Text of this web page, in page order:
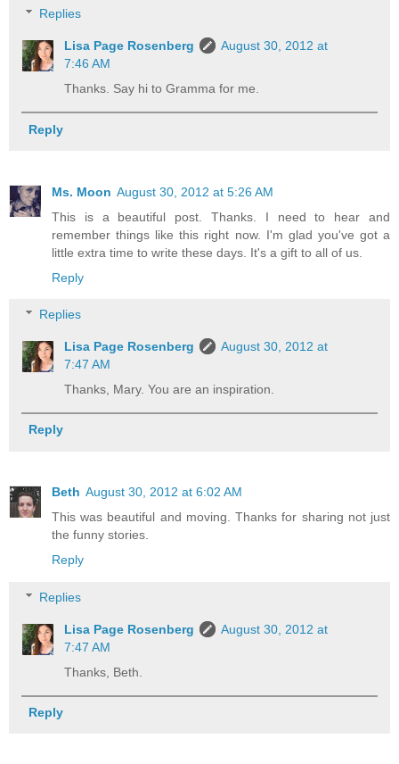
Replies
Lisa Page Rosenberg
August 30, 2012 at
7:46 AM
Thanks. Say hi to Gramma for me.
Reply
Ms. Moon August 30, 2012 at 5:26 AM
This is a beautiful post. Thanks. I need to hear and
remember things like this right now. I'm glad you've got a
little extra time to write these days. It's a gift to all of us.
Reply
Replies
Lisa Page Rosenberg
August 30, 2012 at
7:47 AM
Thanks, Mary. You are an inspiration.
Reply
Beth August 30, 2012 at 6:02 AM
This was beautiful and moving. Thanks for sharing not just
the funny stories.
Reply
Replies
Lisa Page Rosenberg
August 30, 2012 at
7:47 AM
Thanks, Beth.
Reply